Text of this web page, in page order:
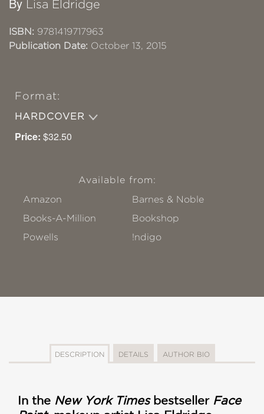
By Lisa Eldridge
ISBN: 9781419717963
Publication Date: October 13, 2015
Format:
HARDCOVER
Price: $32.50
Available from:
Amazon
Barnes & Noble
Books-A-Million
Bookshop
Powells
!ndigo
DESCRIPTION DETAILS AUTHOR BIO
In the New York Timesbestseller Face